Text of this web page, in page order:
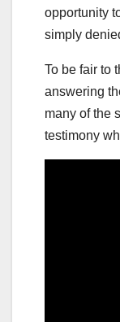
opportunity
simply
To be fair to
answering
many of the
testimony